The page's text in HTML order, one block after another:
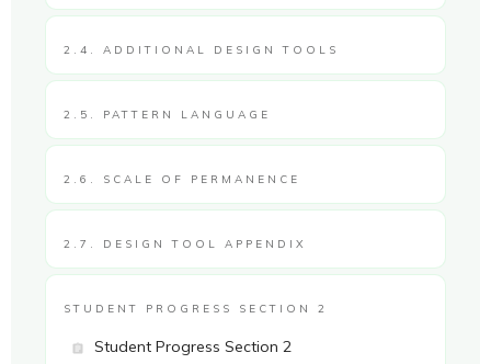
2.4. ADDITIONAL DESIGN TOOLS
2.5. PATTERN LANGUAGE
2.6. SCALE OF PERMANENCE
2.7. DESIGN TOOL APPENDIX
STUDENT PROGRESS SECTION 2
Student Progress Section 2